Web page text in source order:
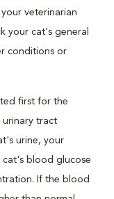
veterinarian
your cat's general
conditions or
first for the
urinary tract
urine, your
cat's blood glucose
If the blood